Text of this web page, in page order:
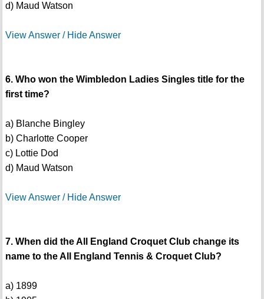
d) Maud Watson
View Answer / Hide Answer
6. Who won the Wimbledon Ladies Singles title for the
first time?
a) Blanche Bingley
b) Charlotte Cooper
c) Lottie Dod
d) Maud Watson
View Answer / Hide Answer
7. When did the All England Croquet Club change its
name to the All England Tennis & Croquet Club?
a) 1899